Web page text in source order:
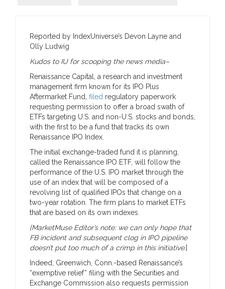
Reported by IndexUniverse’s Devon Layne and
Olly Ludwig
Kudos to IU for scooping the news media–
Renaissance Capital, a research and investment
management firm known for its IPO Plus
Aftermarket Fund, filed regulatory paperwork
requesting permission to offer a broad swath of
ETFs targeting U.S. and non-U.S. stocks and bonds,
with the first to be a fund that tracks its own
Renaissance IPO Index.
The initial exchange-traded fund it is planning,
called the Renaissance IPO ETF, will follow the
performance of the U.S. IPO market through the
use of an index that will be composed of a
revolving list of qualified IPOs that change on a
two-year rotation. The firm plans to market ETFs
that are based on its own indexes.
[MarketMuse Editor’s note: we can only hope that
FB incident and subsequent clog in IPO pipeline
doesn’t put too much of a crimp in this initiative.]
Indeed, Greenwich, Conn.-based Renaissance’s
“exemptive relief” filing with the Securities and
Exchange Commission also requests permission